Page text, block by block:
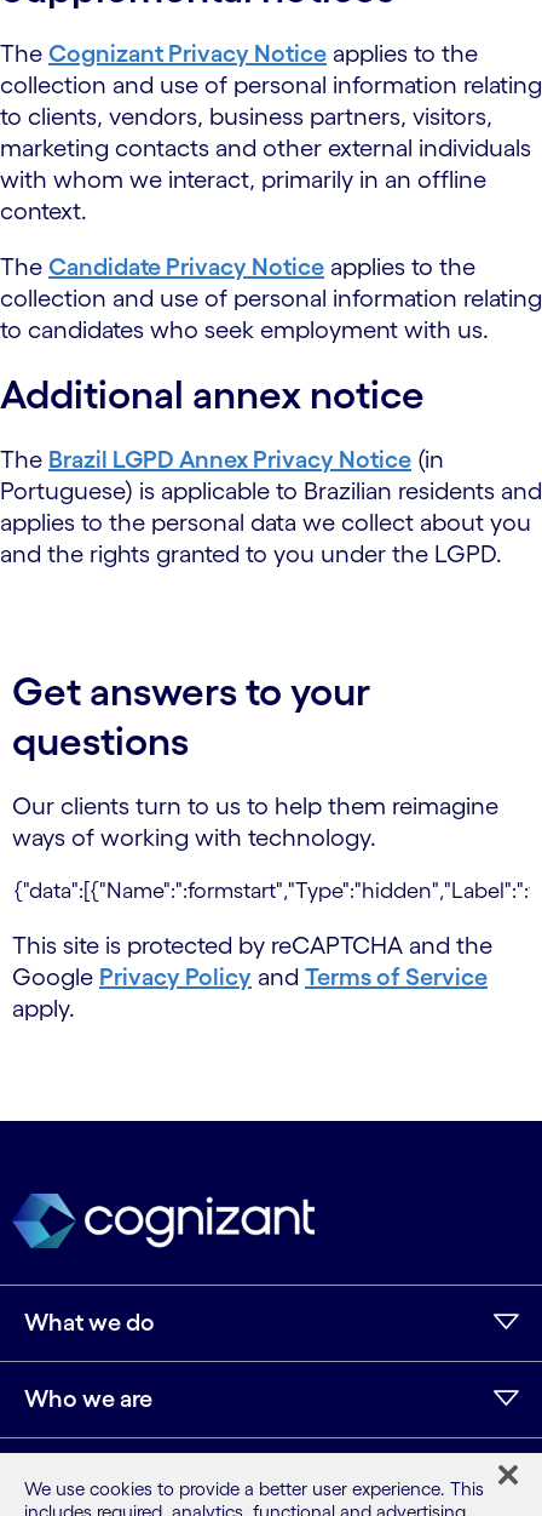
The Cognizant Privacy Notice applies to the
collection and use of personal information relating
to clients, vendors, business partners, visitors,
marketing contacts and other external individuals
with whom we interact, primarily in an offline
context.
The Candidate Privacy Notice applies to the
collection and use of personal information relating
to candidates who seek employment with us.
Additional annex notice
The Brazil LGPD Annex Privacy Notice (in
Portuguese) is applicable to Brazilian residents and
applies to the personal data we collect about you
and the rights granted to you under the LGPD.
Get answers to your
questions
Our clients turn to us to help them reimagine
ways of working with technology.
This site is protected by reCAPTCHA and the
Google Privacy Policy and Terms of Service
apply.
What we do
Who we are
We use cookies to provide a better user experience. This
includes required, analytics, functional and advertising